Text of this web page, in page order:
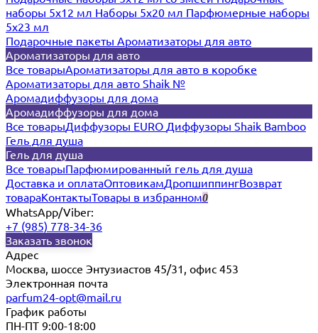
наборы 5х12 мл Наборы 5x20 мл Парфюмерные наборы
5x23 мл
Подарочные пакеты Ароматизаторы для авто
Ароматизаторы для авто
Все товарыАроматизаторы для авто в коробке
Ароматизаторы для авто Shaik №
Аромадиффузоры для дома
Аромадиффузоры для дома
Все товарыДиффузоры EURO Диффузоры Shaik Bamboo
Гель для душа
Гель для душа
Все товарыПарфюмированный гель для душа
Доставка и оплатаОптовикамДропшиппингВозврат
товараКонтактыТовары в избранном0
WhatsApp/Viber:
+7 (985) 778-34-36
Заказать звонок
Адрес
Москва, шоссе Энтузиастов 45/31, офис 453
Электронная почта
parfum24-opt@mail.ru
График работы
ПН-ПТ 9:00-18:00